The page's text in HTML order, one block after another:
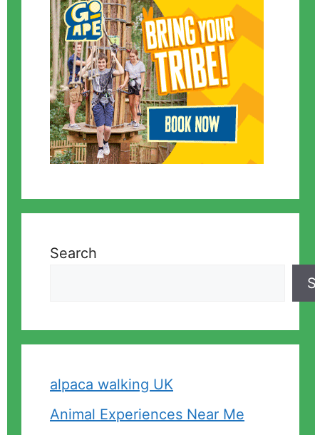
Search
alpaca walking UK
Animal Experiences Near Me